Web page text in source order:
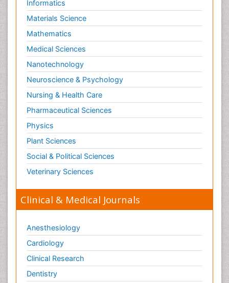
Informatics
Materials Science
Mathematics
Medical Sciences
Nanotechnology
Neuroscience & Psychology
Nursing & Health Care
Pharmaceutical Sciences
Physics
Plant Sciences
Social & Political Sciences
Veterinary Sciences
Clinical & Medical Journals
Anesthesiology
Cardiology
Clinical Research
Dentistry